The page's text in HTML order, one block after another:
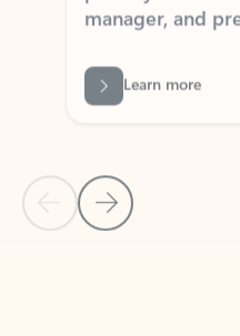
Learn more
Back to NEWS AND TIPS-
Back to tabs